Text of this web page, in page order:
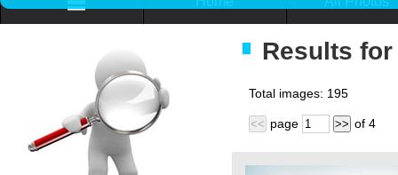
Results
Total images: 195
<< page >> of 4